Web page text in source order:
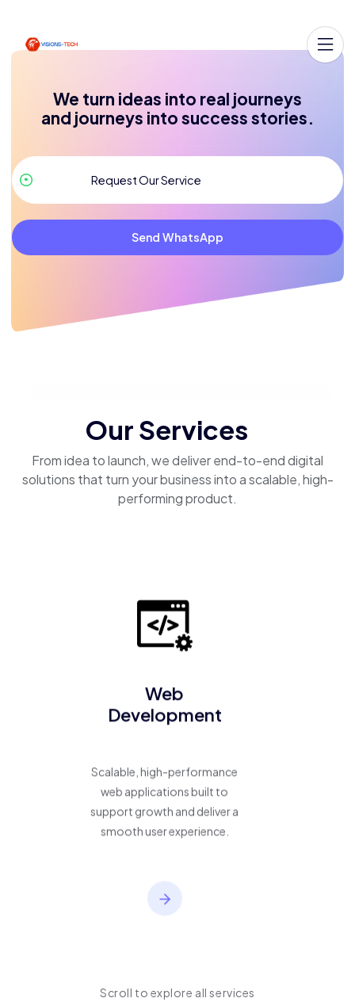
We turn ideas into real journeys
and journeys into success stories.
Send WhatsApp
Our Services
From idea to launch, we deliver end-to-end digital
solutions that turn your business into a scalable, high-
performing product.
Web
Development
Scalable, high-performance
web applications built to
support growth and deliver a
smooth user experience.
Scroll to explore all services